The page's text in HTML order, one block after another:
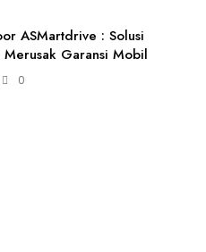
ASMartdrive : Solusi
Merusak Garansi Mobil
0